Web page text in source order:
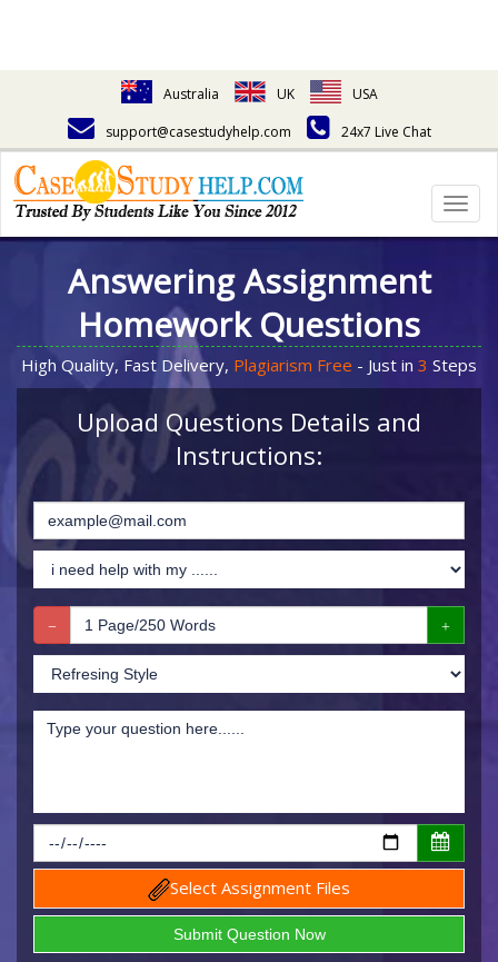
Australia UK
USA
support@casestudyhelp.com
24x7 Live Chat
Answering Assignment
Homework Questions
High Quality, Fast Delivery, Plagiarism Free - Just in 3 Steps
Upload Questions Details and
Instructions:
Select Assignment Files